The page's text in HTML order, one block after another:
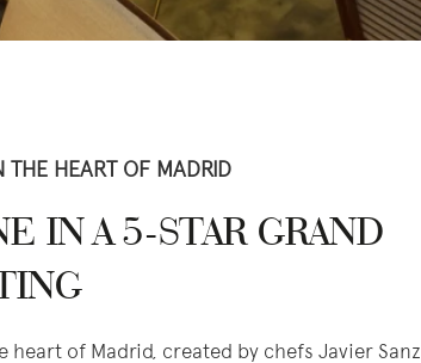
THE HEART OF MADRID
IN A 5-STAR GRAND
of Madrid, created by chefs Javier Sanz